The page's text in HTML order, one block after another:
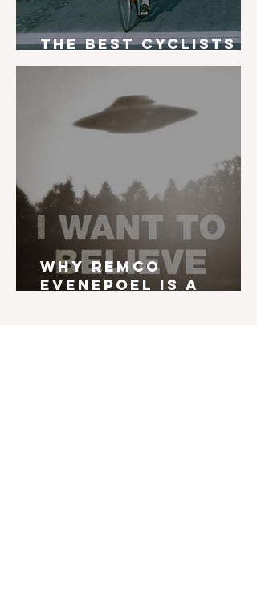
The Best Cyclists
of All Time
Why Remco
Evenepoel is a